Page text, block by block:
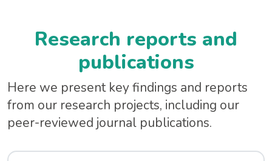
Research reports and
publications
Here we present key findings and reports
from our research projects, including our
peer-reviewed journal publications.